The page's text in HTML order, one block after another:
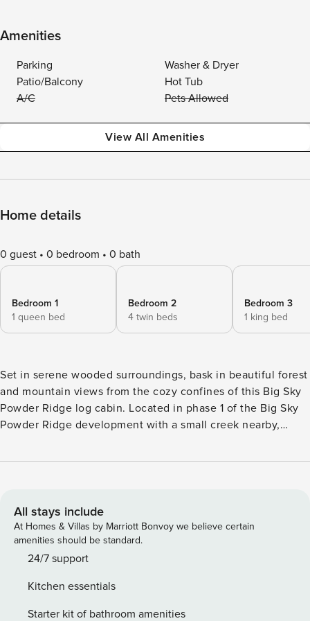
Amenities
Parking
Washer & Dryer
Patio/Balcony
Hot Tub
A/C
Pets Allowed
View All Amenities
Home details
0 guest 0 bedroom 0 bath
Bedroom 1
1 queen bed
Bedroom 2
4 twin beds
Bedroom 3
1 king bed
Set in serene wooded surroundings, bask in beautiful forest
and mountain views from the cozy confines of this Big Sky
Powder Ridge log cabin. Located in phase 1 of the Big Sky
Powder Ridge development with a small creek nearby,
for wildlife watching. With the Mountain Village just
Ridge 5 makes for a convenient base camp to alpine
adventure! Ideal for families, a few couples, or small group
getaways, this abode offers 1,600 sq. feet of well-appointed
space for recreation, relaxation, and good times together.
cabin-in-the-woods appearance outside. One of the few 3
bedroom Powder Ridge properties with a bunk room, the
All stays include
At Homes & Villas by Marriott Bonvoy we believe certain
amenities should be standard.
24/7 support
Kitchen essentials
Starter kit of bathroom amenities